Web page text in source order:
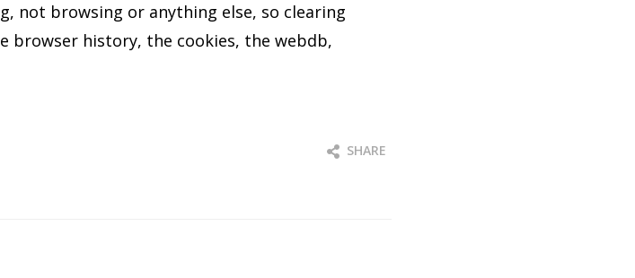
not browsing or anything else, so clearing
browser history, the cookies, the webdb,
SHARE